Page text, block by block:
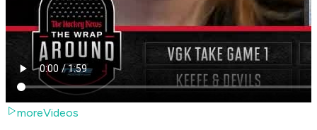
moreVideos